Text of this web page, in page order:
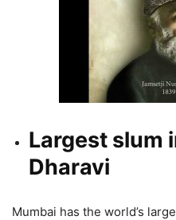
Largest slum
Dharavi
Mumbai has the world’s